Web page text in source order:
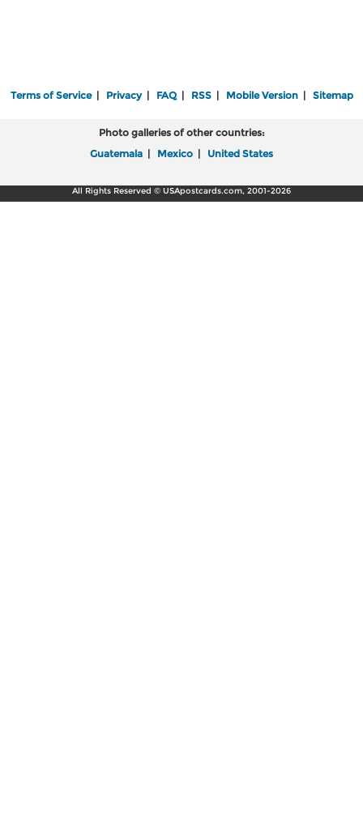
Terms of Service| Privacy| FAQ| RSS| Mobile Version| Sitemap
Photo galleries of other countries:
Guatemala | Mexico | United States
All Rights Reserved © USApostcards.com, 2001-2026